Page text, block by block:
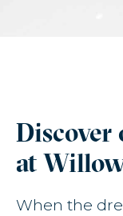
Discover
at
When the